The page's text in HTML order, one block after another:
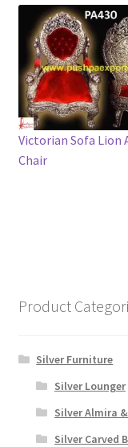
Victorian Sofa Lion
Chair
Product
Silver Furniture
Silver Lounger
Silver Almira
Silver Carved